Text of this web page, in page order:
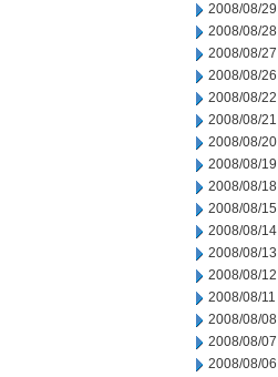
2008/08/29
2008/08/28
2008/08/27
2008/08/26
2008/08/22
2008/08/21
2008/08/20
2008/08/19
2008/08/18
2008/08/15
2008/08/14
2008/08/13
2008/08/12
2008/08/11
2008/08/08
2008/08/07
2008/08/06